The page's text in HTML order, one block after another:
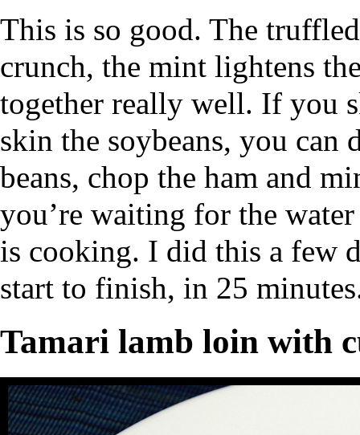
This is so good. The
crunch, the mint lightens
together really well. If you
skin the soybeans, you can
beans, chop the ham and
you’re waiting for the
is cooking. I did this a few
start to finish, in 25
Tamari lamb loin with